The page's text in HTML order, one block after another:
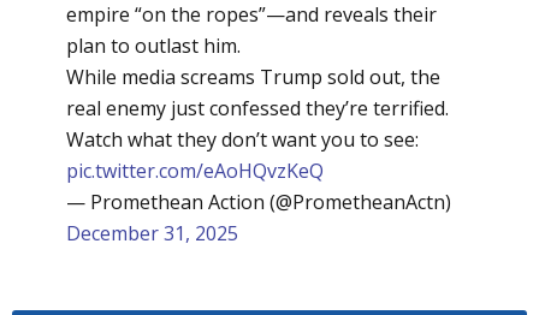
empire “on the ropes”—and reveals their
plan to outlast him.
While media screams Trump sold out, the
real enemy just confessed they’re terrified.
Watch what they don’t want you to see:
pic.twitter.com/eAoHQvzKeQ
— Promethean Action (@PrometheanActn)
December 31, 2025